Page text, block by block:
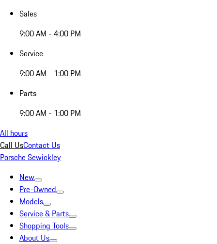
Sales
9:00 AM - 4:00 PM
Service
9:00 AM - 1:00 PM
Parts
9:00 AM - 1:00 PM
All hours
Call UsContact Us
Porsche Sewickley
New
Pre-Owned
Models
Service & Parts
Shopping Tools
About Us